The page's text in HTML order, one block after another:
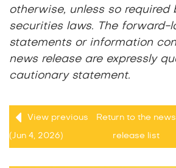
otherwise, unless so required
securities laws. The forward-
statements or information
news release are expressly
cautionary statement.
View previous
(Jun 4, 2026)
Return tothe news
release list